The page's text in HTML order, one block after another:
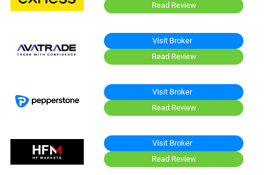
Read Review
Visit Broker
Read Review
Visit Broker
Read Review
Visit Broker
Read Review